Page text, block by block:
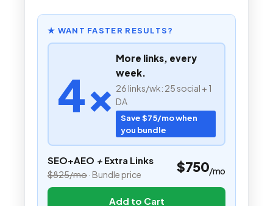
★ WANT FASTER RESULTS?
4×
More links, every
week.
26 links/wk: 25 social + 1
DA
Save $75/mo when
you bundle
SEO+AEO + Extra Links
$825/mo · Bundle price $750/mo
Add to Cart